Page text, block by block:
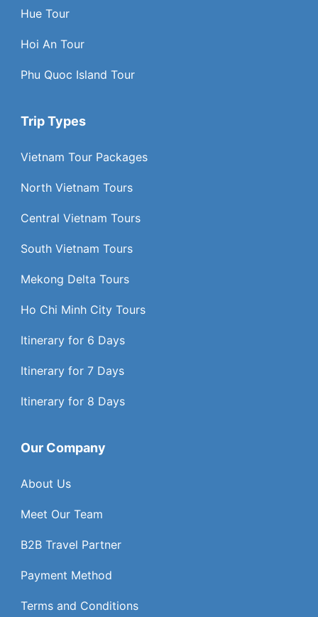
Hue Tour
Hoi An Tour
Phu Quoc Island Tour
Trip Types
Vietnam Tour Packages
North Vietnam Tours
Central Vietnam Tours
South Vietnam Tours
Mekong Delta Tours
Ho Chi Minh City Tours
Itinerary for 6 Days
Itinerary for 7 Days
Itinerary for 8 Days
Our Company
About Us
Meet Our Team
B2B Travel Partner
Payment Method
Terms and Conditions